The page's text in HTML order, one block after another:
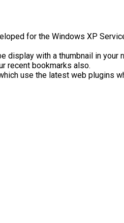
for the Windows XP
with a thumbnail in
recent bookmarks also.
use the latest web plugins